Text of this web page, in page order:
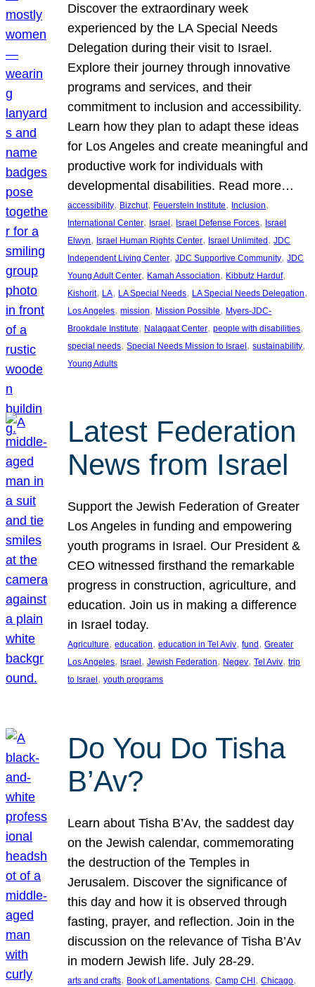
Discover the extraordinary week
experienced by the LA Special Needs
Delegation during their visit to Israel.
Explore their journey through innovative
programs and services, and their
commitment to inclusion and accessibility.
Learn how they plan to adapt these ideas
for Los Angeles and create meaningful and
productive work for individuals with
developmental disabilities. Read more…
accessibility, Bizchut, Feuerstein Institute, Inclusion
International Center, Israel, Israel Defense Forces, Israel
Elwyn, Israel Human Rights Center, Israel Unlimited, JDC
Independent Living Center, JDC Supportive Community, JDC
Young Adult Center, Kamah Association, Kibbutz Harduf
Kishorit, LA, LA Special Needs, LA Special Needs Delegation
Los Angeles, mission, Mission Possible, Myers-JDC-
Brookdale Institute, Nalagaat Center, people with disabilities
special needs, Special Needs Mission to Israel, sustainability
Young Adults
Latest Federation
News from Israel
Support the Jewish Federation of Greater
Los Angeles in funding and empowering
youth programs in Israel. Our President &
CEO witnessed firsthand the remarkable
progress in construction, agriculture, and
education. Join us in making a difference
in Israel today.
Agriculture, education, education in Tel Aviv, fund , Greater
Los Angeles, Israel , Jewish Federation, Negev, Tel Aviv, trip
to Israel , youth programs
Do You Do Tisha
B’Av?
Learn about Tisha B’Av, the saddest day
on the Jewish calendar, commemorating
the destruction of the Temples in
Jerusalem. Discover the significance of
this day and how it is observed through
fasting, prayer, and reflection. Join in the
discussion on the relevance of Tisha B’Av
in modern Jewish life. July 28-29.
arts and crafts, Book of Lamentations, Camp CHI , Chicago